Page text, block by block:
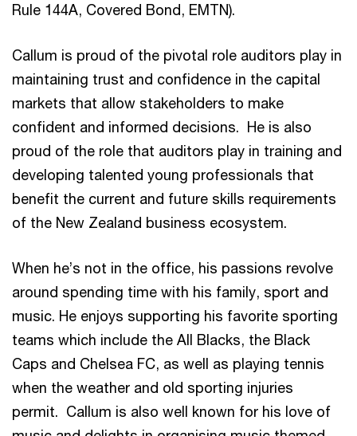
Rule 144A, Covered Bond, EMTN).
Callum is proud of the pivotal role auditors play in
maintaining trust and confidence in the capital
markets that allow stakeholders to make
confident and informed decisions. He is also
proud of the role that auditors play in training and
developing talented young professionals that
benefit the current and future skills requirements
of the New Zealand business ecosystem.
When he’s not in the office, his passions revolve
around spending time with his family, sport and
music. He enjoys supporting his favorite sporting
teams which include the All Blacks, the Black
Caps and Chelsea FC, as well as playing tennis
when the weather and old sporting injuries
permit. Callum is also well known for his love of